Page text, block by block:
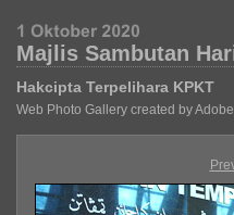
Majlis Sambutan
Hakcipta Terpelihara KPKT
Web Photo Gallery created by